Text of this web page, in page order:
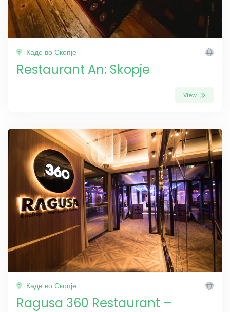
Каде во Скопје
Restaurant An: Skopje
View
Каде во Скопје
Ragusa 360 Restaurant –